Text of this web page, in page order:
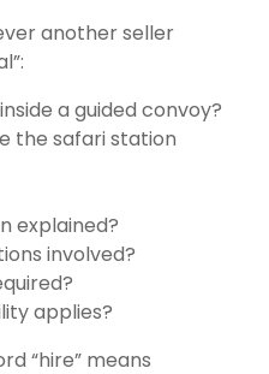
another seller
a guided convoy?
the safari station
explained?
involved?
applies?
“hire” means